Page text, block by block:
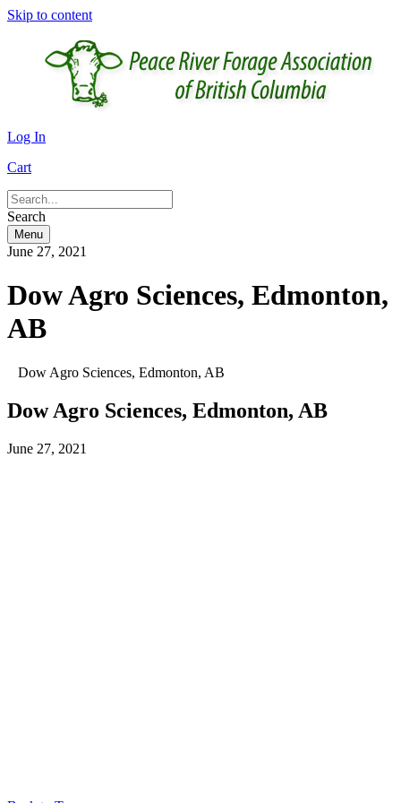
Skip to content
Log In
Cart
Search
Menu
June 27, 2021
Dow Agro Sciences, Edmonton,
AB
Dow Agro Sciences, Edmonton, AB
Dow Agro Sciences, Edmonton, AB
June 27, 2021